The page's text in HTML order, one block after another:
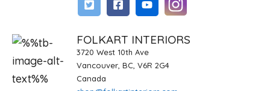
FOLKART INTERIORS
3720 West 10th Ave
Vancouver, BC, V6R 2G4
Canada